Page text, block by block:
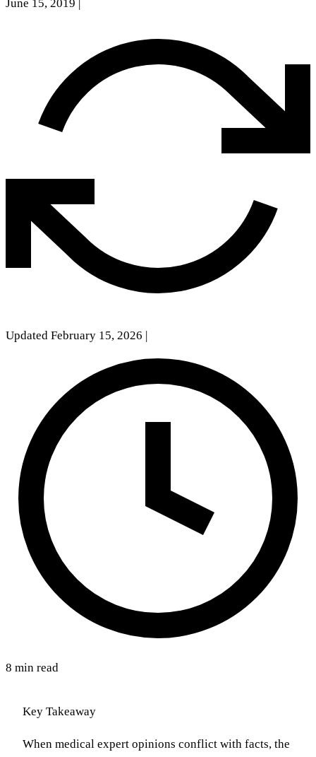
June 15, 2019
Updated February 15, 2026
8 min read
Key Takeaway
When medical expert opinions conflict with facts, the